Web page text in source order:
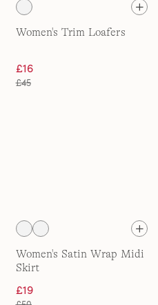
Women's Trim Loafers
£16
£45
Women's Satin Wrap Midi
Skirt
£19